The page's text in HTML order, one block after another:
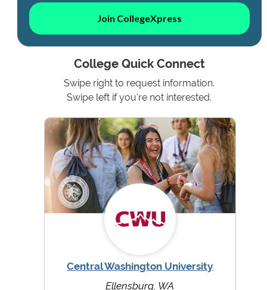
Join CollegeXpress
College Quick Connect
Swipe right to request information.
Swipe left if you're not interested.
Central Washington University
Ellensburg, WA